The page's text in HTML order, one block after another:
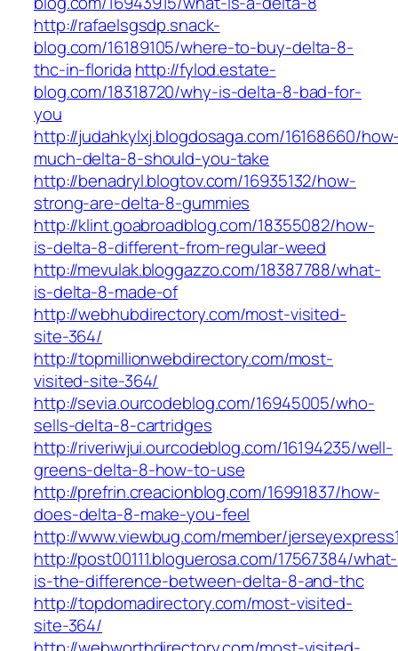
http://rafaelsgsdp.snack-
blog.com/16189105/where-to-buy-delta-8-
thc-in-florida http://fylod.estate-
blog.com/18318720/why-is-delta-8-bad-for-
you
http://judahkylxj.blogdosaga.com/16168660/
much-delta-8-should-you-take
http://benadryl.blogtov.com/16935132/how-
strong-are-delta-8-gummies
http://klint.goabroadblog.com/18355082/how-
is-delta-8-different-from-regular-weed
http://mevulak.bloggazzo.com/18387788/what-
is-delta-8-made-of
http://webhubdirectory.com/most-visited-
site-364/
http://topmillionwebdirectory.com/most-
visited-site-364/
http://sevia.ourcodeblog.com/16945005/who-
sells-delta-8-cartridges
http://riveriwjui.ourcodeblog.com/16194235/well-
greens-delta-8-how-to-use
http://prefrin.creacionblog.com/16991837/how-
does-delta-8-make-you-feel
http://www.viewbug.com/member/
http://post00111.bloguerosa.com/17567384/what-
is-the-difference-between-delta-8-and-thc
http://topdomadirectory.com/most-visited-
site-364/